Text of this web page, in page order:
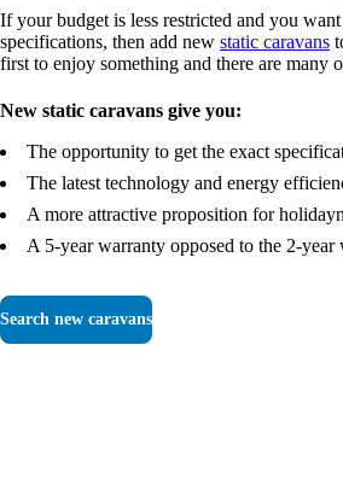
If your budget is less restricted and you
specifications, then add new static caravans
first to enjoy something and there are many
New static caravans give you:
The opportunity to get the exact
The latest technology and energy
A more attractive proposition for
A 5-year warranty opposed to the 2-
Search new caravans